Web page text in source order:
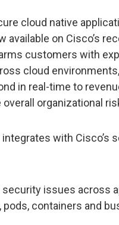
cloud native
on Cisco’s
customers with
cloud
in real-time to
organizational
with Cisco’s
security issues across
containers and